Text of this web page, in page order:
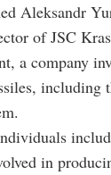
Aleksandr
of JSC
a company
including
in